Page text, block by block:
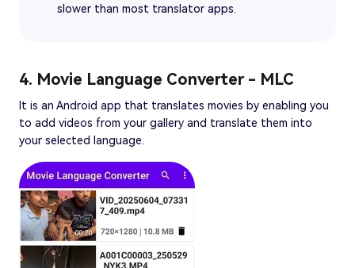
slower than most translator apps.
4. Movie Language Converter - MLC
It is an Android app that translates movies by enabling you
to add videos from your gallery and translate them into
your selected language.